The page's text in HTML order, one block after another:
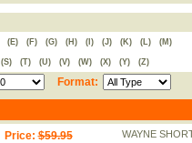
(E) (F) (G) (H) (I) (J) (K) (L) (M)
(S) (T) (U) (V) (W) (X) (Y) (Z)
Format:
Price: $59.95
WAYNE